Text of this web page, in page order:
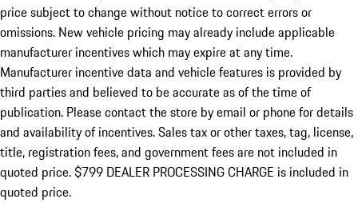
price subject to change without notice to correct errors or
omissions. New vehicle pricing may already include applicable
manufacturer incentives which may expire at any time.
Manufacturer incentive data and vehicle features is provided by
third parties and believed to be accurate as of the time of
publication. Please contact the store by email or phone for details
and availability of incentives. Sales tax or other taxes, tag, license,
title, registration fees, and government fees are not included in
quoted price. $799 DEALER PROCESSING CHARGE is included in
quoted price.